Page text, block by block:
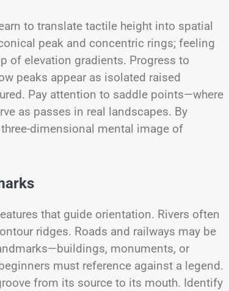
to translate tactile height into spatial
peak and concentric rings; feeling
of elevation gradients. Progress to
peaks appear as isolated raised
Pay attention to saddle points—where
as passes in real landscapes. By
dimensional mental image of
that guide orientation. Rivers often
ridges. Roads and railways may be
monuments, or
must reference against a legend.
from its source to its mouth. Identify